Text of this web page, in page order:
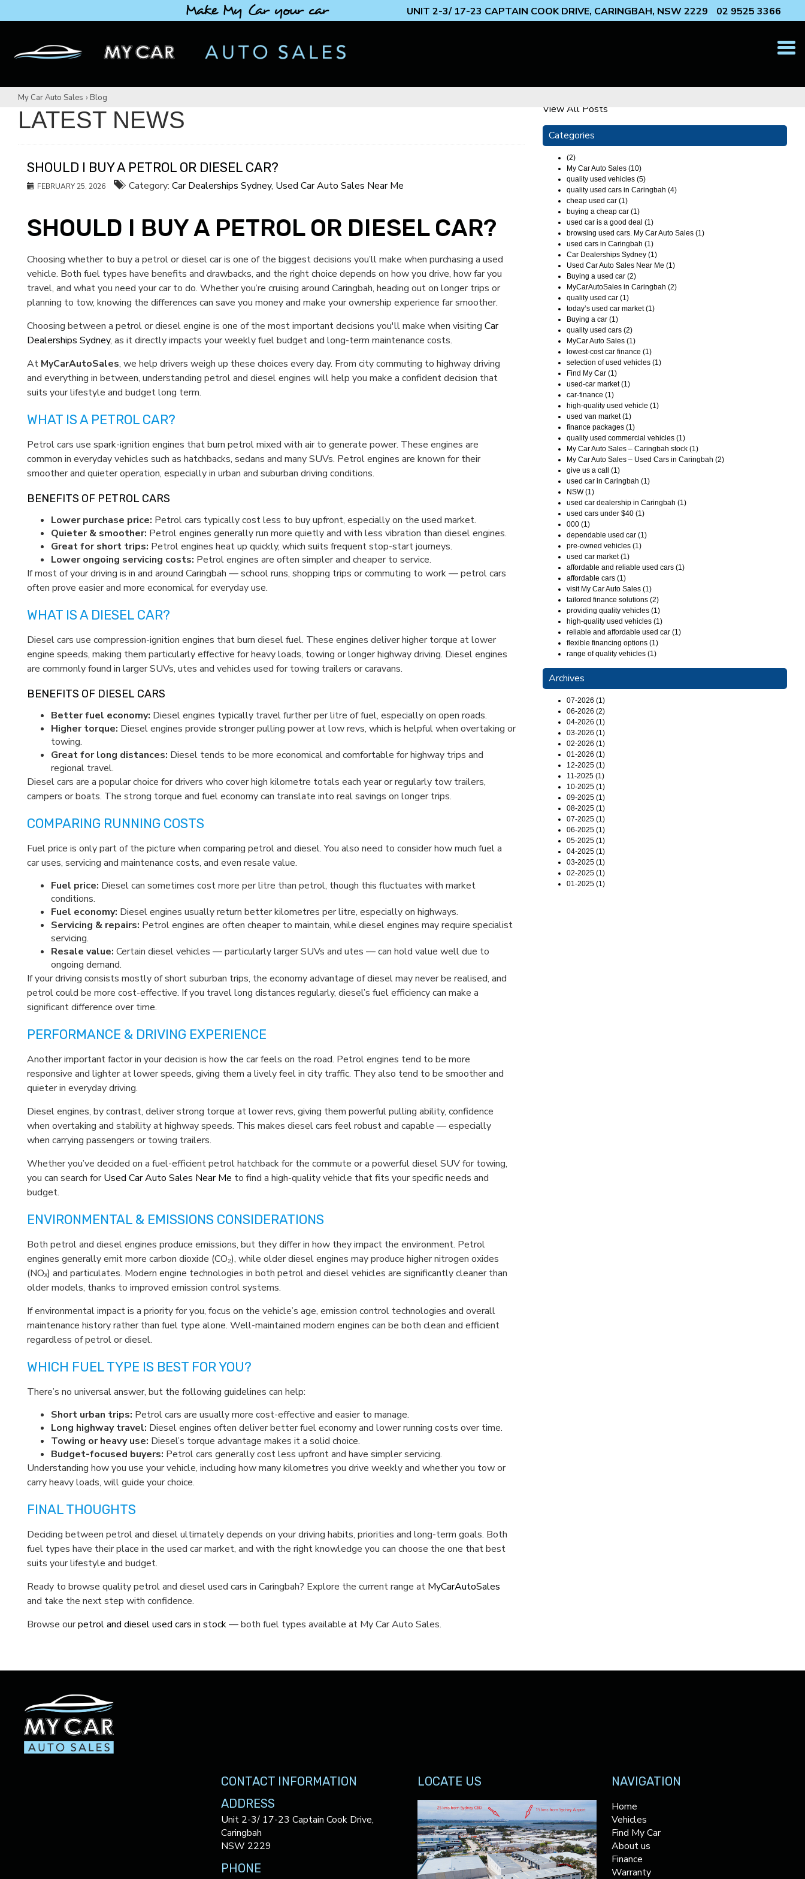
Make My Car your car UNIT 2-3/ 17-23 CAPTAIN COOK DRIVE, CARINGBAH, NSW 2229 02 9525 3366
My Car Auto Sales › Blog
LATEST NEWS
SHOULD I BUY A PETROL OR DIESEL CAR?
FEBRUARY 25, 2026 Category: Car Dealerships Sydney, Used Car Auto Sales Near Me
SHOULD I BUY A PETROL OR DIESEL CAR?
Choosing whether to buy a petrol or diesel car is one of the biggest decisions you’ll make when purchasing a used
vehicle. Both fuel types have benefits and drawbacks, and the right choice depends on how you drive, how far you
travel, and what you need your car to do. Whether you’re cruising around Caringbah, heading out on longer trips or
planning to tow, knowing the differences can save you money and make your ownership experience far smoother.
Choosing between a petrol or diesel engine is one of the most important decisions you'll make when visiting Car
Dealerships Sydney, as it directly impacts your weekly fuel budget and long-term maintenance costs.
At MyCarAutoSales, we help drivers weigh up these choices every day. From city commuting to highway driving
and everything in between, understanding petrol and diesel engines will help you make a confident decision that
suits your lifestyle and budget long term.
WHAT IS A PETROL CAR?
Petrol cars use spark-ignition engines that burn petrol mixed with air to generate power. These engines are
common in everyday vehicles such as hatchbacks, sedans and many SUVs. Petrol engines are known for their
smoother and quieter operation, especially in urban and suburban driving conditions.
BENEFITS OF PETROL CARS
Lower purchase price: Petrol cars typically cost less to buy upfront, especially on the used market.
Quieter & smoother: Petrol engines generally run more quietly and with less vibration than diesel engines.
Great for short trips: Petrol engines heat up quickly, which suits frequent stop-start journeys.
Lower ongoing servicing costs: Petrol engines are often simpler and cheaper to service.
If most of your driving is in and around Caringbah — school runs, shopping trips or commuting to work — petrol cars
often prove easier and more economical for everyday use.
WHAT IS A DIESEL CAR?
Diesel cars use compression-ignition engines that burn diesel fuel. These engines deliver higher torque at lower
engine speeds, making them particularly effective for heavy loads, towing or longer highway driving. Diesel engines
are commonly found in larger SUVs, utes and vehicles used for towing trailers or caravans.
BENEFITS OF DIESEL CARS
Better fuel economy: Diesel engines typically travel further per litre of fuel, especially on open roads.
Higher torque: Diesel engines provide stronger pulling power at low revs, which is helpful when overtaking or
towing.
Great for long distances: Diesel tends to be more economical and comfortable for highway trips and
regional travel.
Diesel cars are a popular choice for drivers who cover high kilometre totals each year or regularly tow trailers,
campers or boats. The strong torque and fuel economy can translate into real savings on longer trips.
COMPARING RUNNING COSTS
Fuel price is only part of the picture when comparing petrol and diesel. You also need to consider how much fuel a
car uses, servicing and maintenance costs, and even resale value.
Fuel price: Diesel can sometimes cost more per litre than petrol, though this fluctuates with market
conditions.
Fuel economy: Diesel engines usually return better kilometres per litre, especially on highways.
Servicing & repairs: Petrol engines are often cheaper to maintain, while diesel engines may require specialist
servicing.
Resale value: Certain diesel vehicles — particularly larger SUVs and utes — can hold value well due to
ongoing demand.
If your driving consists mostly of short suburban trips, the economy advantage of diesel may never be realised, and
petrol could be more cost-effective. If you travel long distances regularly, diesel’s fuel efficiency can make a
significant difference over time.
PERFORMANCE & DRIVING EXPERIENCE
Another important factor in your decision is how the car feels on the road. Petrol engines tend to be more
responsive and lighter at lower speeds, giving them a lively feel in city traffic. They also tend to be smoother and
quieter in everyday driving.
Diesel engines, by contrast, deliver strong torque at lower revs, giving them powerful pulling ability, confidence
when overtaking and stability at highway speeds. This makes diesel cars feel robust and capable — especially
when carrying passengers or towing trailers.
Whether you’ve decided on a fuel-efficient petrol hatchback for the commute or a powerful diesel SUV for towing,
you can search forUsed Car Auto Sales Near Me to find a high-quality vehicle that fits your specific needs and
budget.
ENVIRONMENTAL & EMISSIONS CONSIDERATIONS
Both petrol and diesel engines produce emissions, but they differ in how they impact the environment. Petrol
engines generally emit more carbon dioxide (CO₂), while older diesel engines may produce higher nitrogen oxides
(NOₓ) and particulates. Modern engine technologies in both petrol and diesel vehicles are significantly cleaner than
older models, thanks to improved emission control systems.
If environmental impact is a priority for you, focus on the vehicle’s age, emission control technologies and overall
maintenance history rather than fuel type alone. Well-maintained modern engines can be both clean and efficient
regardless of petrol or diesel.
WHICH FUEL TYPE IS BEST FOR YOU?
There’s no universal answer, but the following guidelines can help:
Short urban trips: Petrol cars are usually more cost-effective and easier to manage.
Long highway travel: Diesel engines often deliver better fuel economy and lower running costs over time.
Towing or heavy use: Diesel’s torque advantage makes it a solid choice.
Budget-focused buyers: Petrol cars generally cost less upfront and have simpler servicing.
Understanding how you use your vehicle, including how many kilometres you drive weekly and whether you tow or
carry heavy loads, will guide your choice.
FINAL THOUGHTS
Deciding between petrol and diesel ultimately depends on your driving habits, priorities and long-term goals. Both
fuel types have their place in the used car market, and with the right knowledge you can choose the one that best
suits your lifestyle and budget.
Ready to browse quality petrol and diesel used cars in Caringbah? Explore the current range at MyCarAutoSales
and take the next step with confidence.
Browse ourpetrol and diesel used cars in stock— both fuel types available at My Car Auto Sales.
View All Posts
Categories
(2)
My Car Auto Sales (10)
quality used vehicles (5)
quality used cars in Caringbah (4)
cheap used car (1)
buying a cheap car (1)
used car is a good deal (1)
browsing used cars. My Car Auto Sales (1)
used cars in Caringbah (1)
Car Dealerships Sydney (1)
Used Car Auto Sales Near Me (1)
Buying a used car (2)
MyCarAutoSales in Caringbah (2)
quality used car (1)
today’s used car market (1)
Buying a car (1)
quality used cars (2)
MyCar Auto Sales (1)
lowest-cost car finance (1)
selection of used vehicles (1)
Find My Car (1)
used-car market (1)
car-finance (1)
high-quality used vehicle (1)
used van market (1)
finance packages (1)
quality used commercial vehicles (1)
My Car Auto Sales – Caringbah stock (1)
My Car Auto Sales – Used Cars in Caringbah (2)
give us a call (1)
used car in Caringbah (1)
NSW (1)
used car dealership in Caringbah (1)
used cars under $40 (1)
000 (1)
dependable used car (1)
pre-owned vehicles (1)
used car market (1)
affordable and reliable used cars (1)
affordable cars (1)
visit My Car Auto Sales (1)
tailored finance solutions (2)
providing quality vehicles (1)
high-quality used vehicles (1)
reliable and affordable used car (1)
flexible financing options (1)
range of quality vehicles (1)
Archives
07-2026 (1)
06-2026 (2)
04-2026 (1)
03-2026 (1)
02-2026 (1)
01-2026 (1)
12-2025 (1)
11-2025 (1)
10-2025 (1)
09-2025 (1)
08-2025 (1)
07-2025 (1)
06-2025 (1)
05-2025 (1)
04-2025 (1)
03-2025 (1)
02-2025 (1)
01-2025 (1)
CONTACT INFORMATION
ADDRESS
Unit 2-3/ 17-23 Captain Cook Drive,
Caringbah
NSW 2229
PHONE
LOCATE US NAVIGATION
Home
Vehicles
Find My Car
About us
Finance
Warranty